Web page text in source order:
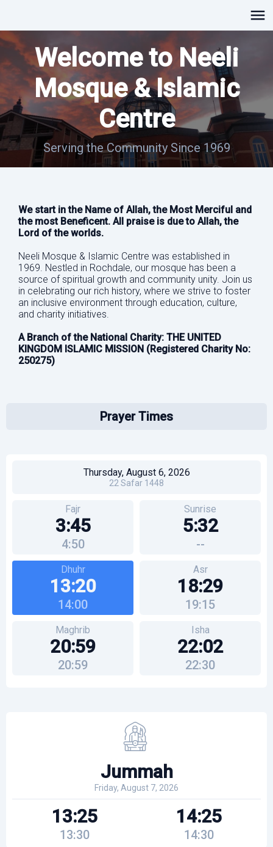
Welcome to Neeli
Mosque & Islamic
Centre
Serving the Community Since 1969
We start in the Name of Allah, the Most Merciful and
the most Beneficent. All praise is due to Allah, the
Lord of the worlds.
Neeli Mosque & Islamic Centre was established in
1969. Nestled in Rochdale, our mosque has been a
source of spiritual growth and community unity. Join us
in celebrating our rich history, where we strive to foster
an inclusive environment through education, culture,
and charity initiatives.
A Branch of the National Charity: THE UNITED
KINGDOM ISLAMIC MISSION (Registered Charity No:
250275)
Prayer Times
Thursday, August 6, 2026
22 Safar 1448
Fajr
3:45
4:50
Sunrise
5:32
--
Dhuhr
13:20
14:00
Asr
18:29
19:15
Maghrib
20:59
20:59
Isha
22:02
22:30
Jummah
Friday, August 7, 2026
13:25
13:30
14:25
14:30